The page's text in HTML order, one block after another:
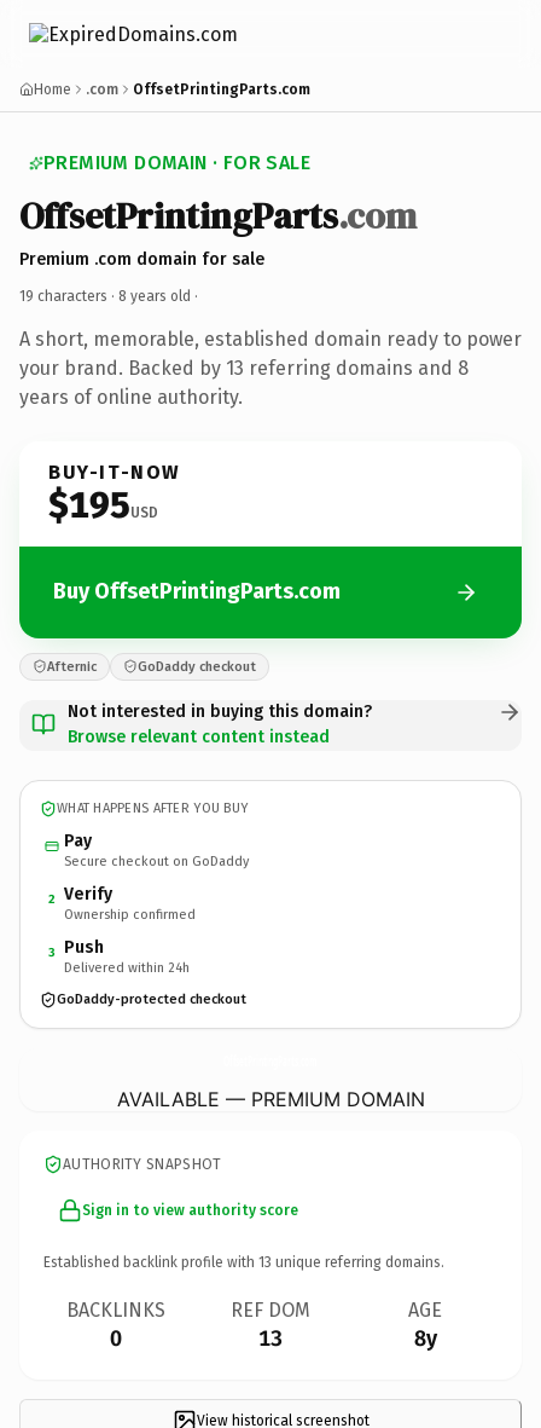
Home .com OffsetPrintingParts.com
PREMIUM DOMAIN · FOR SALE
OffsetPrintingParts.com
Premium .com domain for sale
19 characters · 8 years old ·
A short, memorable, established domain ready to power
your brand. Backed by 13 referring domains and 8
years of online authority.
BUY-IT-NOW
$195USD
Buy OffsetPrintingParts.com
Afternic GoDaddy checkout
Not interested in buying this domain?
Browse relevant content instead
WHAT HAPPENS AFTER YOU BUY
Pay
Secure checkout on GoDaddy
2 Verify
Ownership confirmed
3 Push
Delivered within 24h
GoDaddy-protected checkout
AVAILABLE — PREMIUM DOMAIN
AUTHORITY SNAPSHOT
Sign in to view authority score
Established backlink profile with 13 unique referring domains.
BACKLINKS
0
REF DOM
13
AGE
8y
View historical screenshot